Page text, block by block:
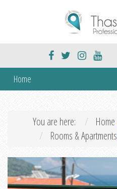
Home
You are here: Home
Rooms & Apartments